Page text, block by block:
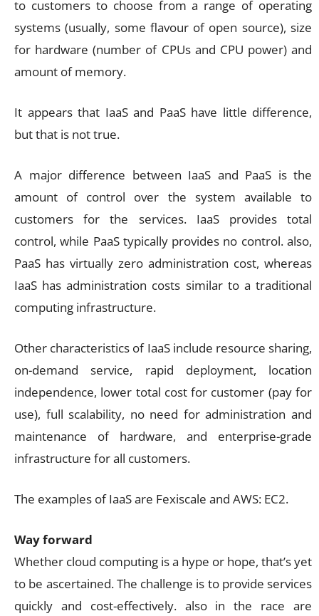
to customers to choose from a range of operating
systems (usually, some flavour of open source), size
for hardware (number of CPUs and CPU power) and
amount of memory.
It appears that IaaS and PaaS have little difference,
but that is not true.
A major difference between IaaS and PaaS is the
amount of control over the system available to
customers for the services. IaaS provides total
control, while PaaS typically provides no control. also,
PaaS has virtually zero administration cost, whereas
IaaS has administration costs similar to a traditional
computing infrastructure.
Other characteristics of IaaS include resource sharing,
on-demand service, rapid deployment, location
independence, lower total cost for customer (pay for
use), full scalability, no need for administration and
maintenance of hardware, and enterprise-grade
infrastructure for all customers.
The examples of IaaS are Fexiscale and AWS: EC2.
Way forward
Whether cloud computing is a hype or hope, that’s yet
to be ascertained. The challenge is to provide services
quickly and cost-effectively. also in the race are